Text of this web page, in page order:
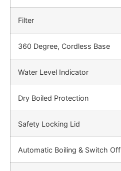
Filter
360 Degree, Cordless Base
Water Level Indicator
Dry Boiled Protection
Safety Locking Lid
Automatic Boiling & Switch Off